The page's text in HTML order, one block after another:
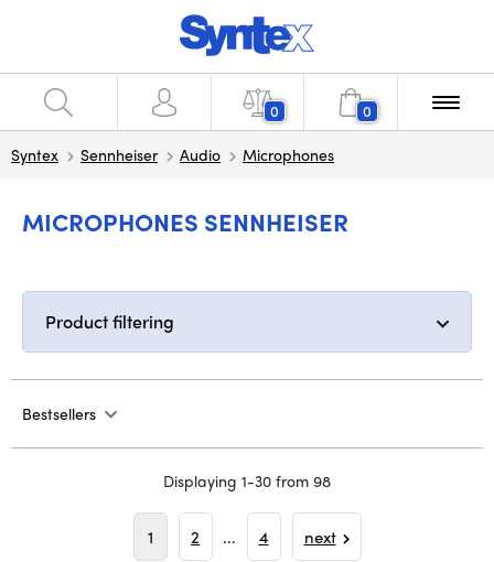
0 0
Syntex Sennheiser Audio Microphones
MICROPHONES SENNHEISER
Product filtering
Bestsellers
Displaying 1-30 from 98
1 2 ... 4 next